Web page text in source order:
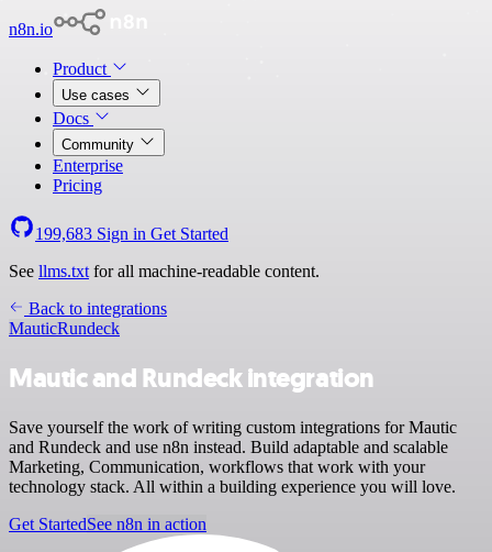
n8n.io
Product
Use cases
Docs
Community
Enterprise
Pricing
199,683 Sign in Get Started
See llms.txt for all machine-readable content.
Back to integrations
MauticRundeck
Mautic and Rundeck integration
Save yourself the work of writing custom integrations for Mautic
and Rundeck and use n8n instead. Build adaptable and scalable
Marketing, Communication, workflows that work with your
technology stack. All within a building experience you will love.
Get StartedSee n8n in action